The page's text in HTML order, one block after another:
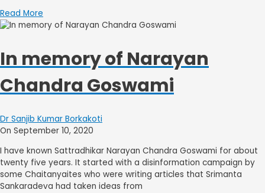
Read More
In memory of Narayan
Chandra Goswami
Dr Sanjib Kumar Borkakoti
On September 10, 2020
I have known Sattradhikar Narayan Chandra Goswami for about
twenty five years. It started with a disinformation campaign by
some Chaitanyaites who were writing articles that Srimanta
Sankaradeva had taken ideas from